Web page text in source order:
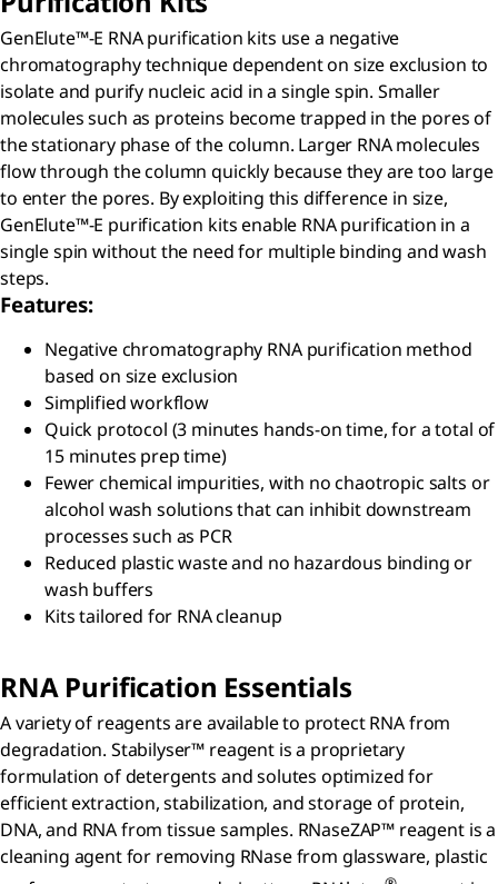
GenElute™-E RNA purification kits use a negative
chromatography technique dependent on size exclusion to
isolate and purify nucleic acid in a single spin. Smaller
molecules such as proteins become trapped in the pores of
the stationary phase of the column. Larger RNA molecules
flow through the column quickly because they are too large
to enter the pores. By exploiting this difference in size,
GenElute™-E purification kits enable RNA purification in a
single spin without the need for multiple binding and wash
steps.
Features:
Negative chromatography RNA purification method
based on size exclusion
Simplified workflow
Quick protocol (3 minutes hands-on time, for a total of
15 minutes prep time)
Fewer chemical impurities, with no chaotropic salts or
alcohol wash solutions that can inhibit downstream
processes such as PCR
Reduced plastic waste and no hazardous binding or
wash buffers
Kits tailored for RNA cleanup
RNA Purification Essentials
A variety of reagents are available to protect RNA from
degradation. Stabilyser™ reagent is a proprietary
formulation of detergents and solutes optimized for
efficient extraction, stabilization, and storage of protein,
DNA, and RNA from tissue samples. RNaseZAP™ reagent is a
cleaning agent for removing RNase from glassware, plastic